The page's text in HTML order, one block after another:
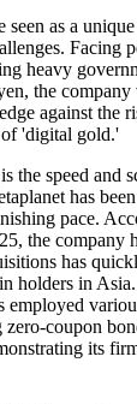
as a
Facing
heavy
the
against the
'digital gold.'
the speed and
has
pace.
the company
has
holders in
employed
zero-coupon
its